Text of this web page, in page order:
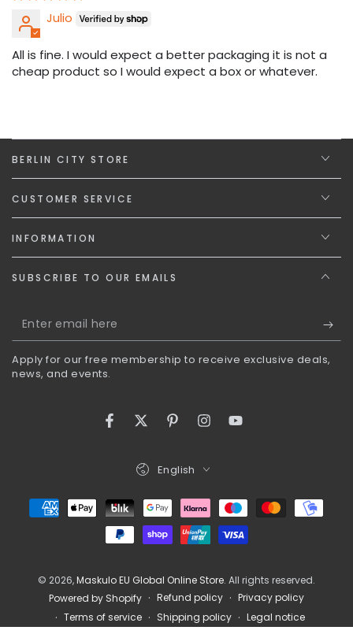
Julio
All is fine. I would expect a better packaging it is not a
cheap product so I would expect a box or whatever.
BERLIN CITY STORE
CUSTOMER SERVICE
INFORMATION
SUBSCRIBE TO OUR EMAILS
Enter
email
here
Apply for our free membership to receive exclusive deals,
news, and events.
FacebookTwitterPinterestInstagramYouTube
© 2026,Maskulo EU Global Online Store. All rights reserved.
Powered by Shopify
Refund policy
Privacy policy
Terms of service
Shipping policy
Legal notice
Language
English
Payment